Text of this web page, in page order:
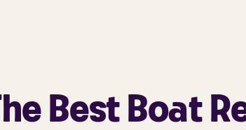
Best Boat